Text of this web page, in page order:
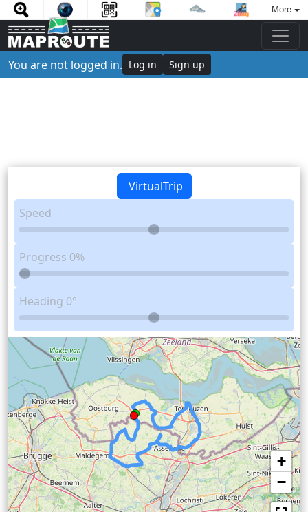
More
You are not logged in. Log in Sign up
VirtualTrip
Speed
Progress 0%
Heading 0°
+
−